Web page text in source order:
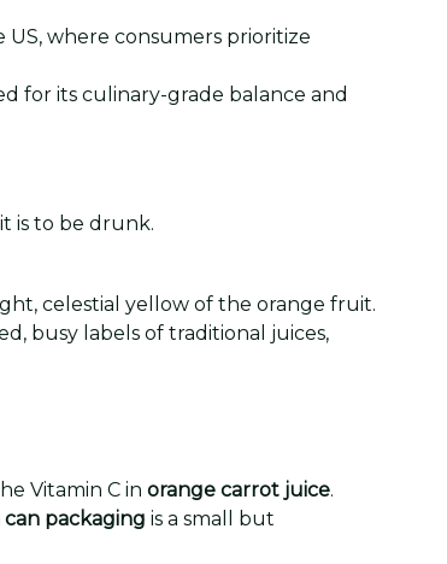
US, where consumers prioritize
for its culinary-grade balance and
is to be drunk.
celestial yellow of the orange fruit.
busy labels of traditional juices,
Vitamin C in orange carrot juice.
packaging is a small but